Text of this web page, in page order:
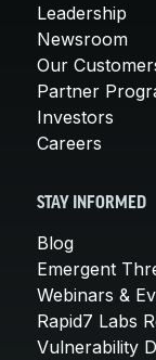
Leadership
Newsroom
Our
Partner
Investors
Careers
STAY INFORMED
Blog
Emergent
Webinars &
Rapid7 Labs
Vulnerability